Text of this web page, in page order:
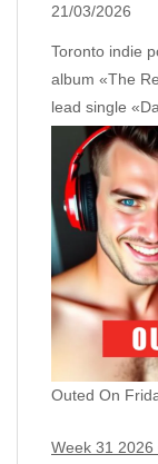
21/03/2026
Toronto indie
album «The
lead single
Outed On
Week 31 2026